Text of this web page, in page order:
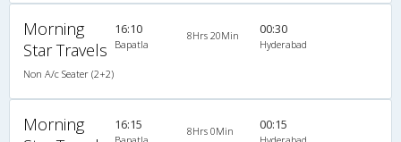
Morning
Star Travels
Non A/c Seater (2+2)
16:10
Bapatla
8Hrs 20Min 00:30
Hyderabad
Morning
16:15 8Hrs 0Min 00:15